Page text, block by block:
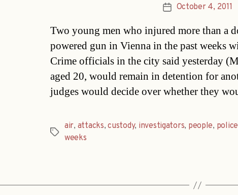
PostOctober 4, 2011
Two young men who injured more than a
powered gun in Vienna in the past weeks
Crime officials in the city said yesterday
aged 20, would remain in detention for
judges would decide over whether they
Tags
air, attacks,custody, investigators, people, police
weeks